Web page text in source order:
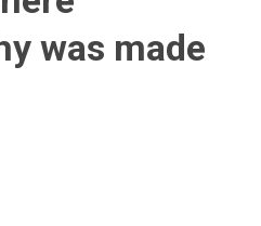
was made